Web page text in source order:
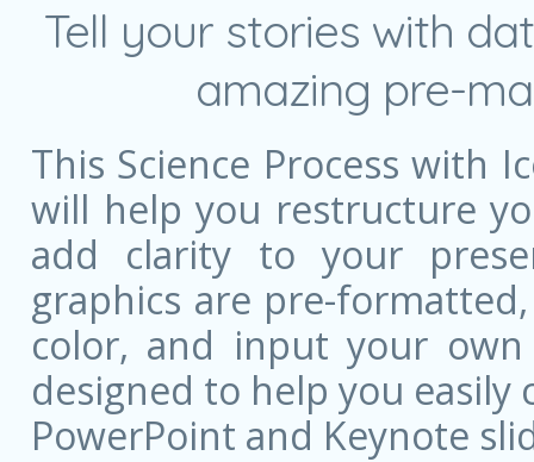
Tell your stories with
amazing pre-
This Science Process with
will help you restructure
add clarity to your
graphics are pre-
color, and input your
designed to help you
PowerPoint and Keynote